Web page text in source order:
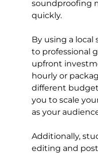
soundproofing
quickly.
By using a local
to professional
upfront
hourly or
different
you to scale
as your
Additionally,
editing and